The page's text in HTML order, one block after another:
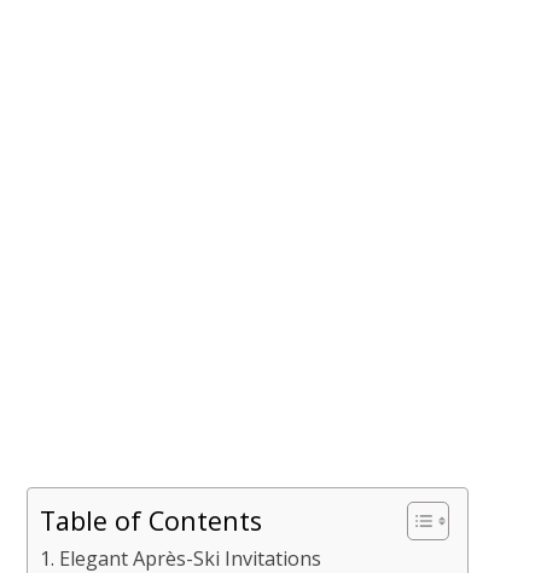
Table of Contents
Elegant Après-Ski Invitations